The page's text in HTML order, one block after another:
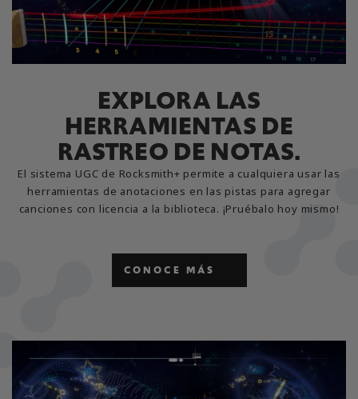
EXPLORA LAS
HERRAMIENTAS DE
RASTREO DE NOTAS.
El sistema UGC de Rocksmith+ permite a cualquiera usar las
herramientas de anotaciones en las pistas para agregar
canciones con licencia a la biblioteca. ¡Pruébalo hoy mismo!
CONOCE MÁS